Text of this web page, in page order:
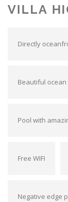
VILLA
Directly
Beautiful
Pool with
Free WIFI
Negative edge